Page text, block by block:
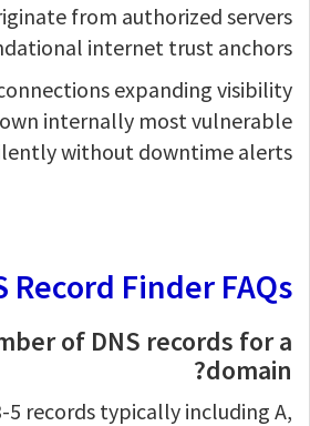
from authorized servers
internet trust anchors.
expanding visibility
internally most vulnerable
without downtime alerts.
Record Finder FAQs
of DNS records for a
domain?
5 records typically including A,